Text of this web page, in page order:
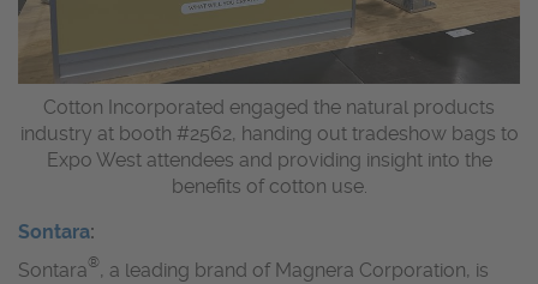
Cotton Incorporated engaged the natural products
industry at booth #2562, handing out tradeshow bags to
Expo West attendees and providing insight into the
benefits of cotton use.
Sontara:
Sontara®, a leading brand of Magnera Corporation, is